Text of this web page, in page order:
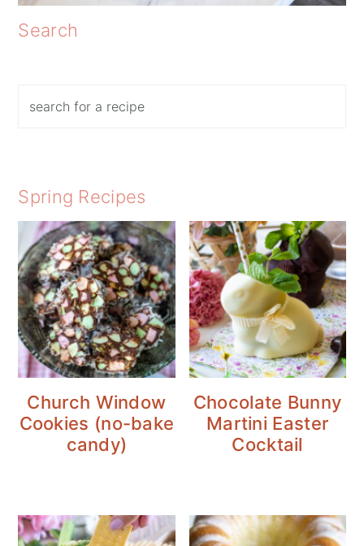
Search
Spring Recipes
Church Window
Cookies (no-bake
candy)
Chocolate Bunny
Martini Easter
Cocktail